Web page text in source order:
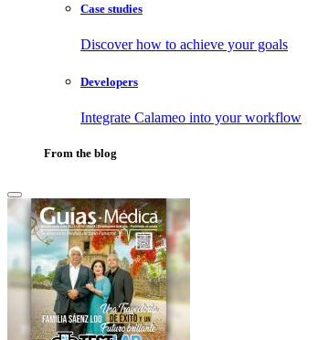
Case studies
Discover how to achieve your goals
Developers
Integrate Calameo into your workflow
From the blog